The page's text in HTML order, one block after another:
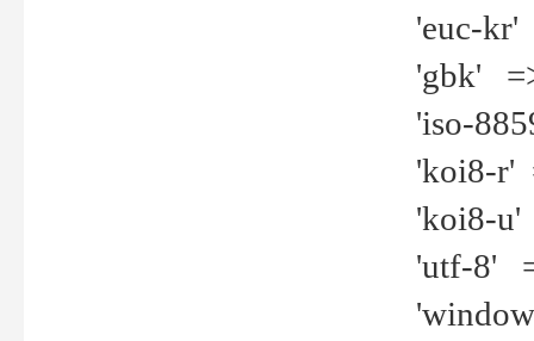
'euc-kr'
'gbk'
'iso-
'koi8-r'
'koi8-u'
'utf-8'